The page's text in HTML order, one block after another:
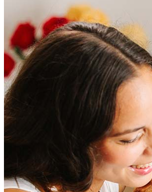
Frequently asked questions
How much does it cost to
Refinancing costs typically range from
amount and include fees such as
closing costs. Factors like your loan
score can significantly impact these
help to provide strategies that can help
How much house can I afford?
What is a good credit score?